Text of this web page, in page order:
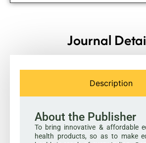
Journal
Description
About the Publisher
To bring innovative & affordable
health products, so as to make